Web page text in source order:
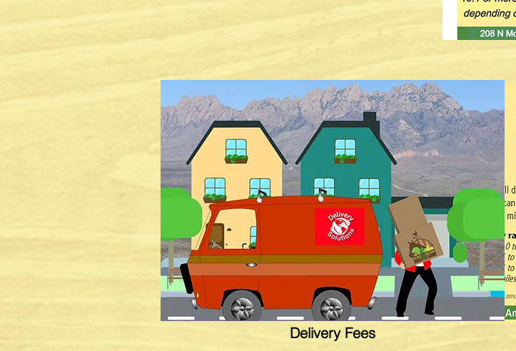
Feed Delivery
- Call 575-523-8790 for quote
Special Orders - Feed, supplements, animal health,
clothing,and accessories. Can't find the Wrangler jeans you
love? We can special order them.
Consultation
- animal feed, feeding programs, animal health,
pest eradication
equipment and supplies. Got a mole
problem? We can help with that.
Phone Orders
- we can take your order over the phone,
schedule a delivery or have it ready to pick up.
Our friendly,knowledgeablestaffis ready to serve your
needs. Call us at 575-523-8790 orEmail Us
Delivery Fees